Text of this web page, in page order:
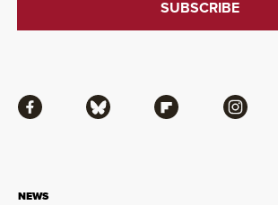
NEWS
Facebook Bluesky Flipboard Instagram